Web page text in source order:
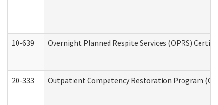
10-639 Overnight Planned Respite Services (OPRS)
20-333 Outpatient Competency Restoration Program